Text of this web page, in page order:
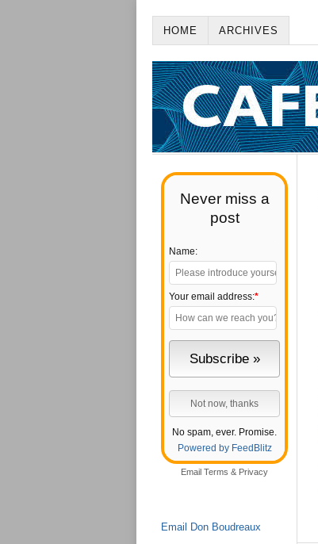
HOME ARCHIVES
Never miss a
post
Name:
Your email address:*
No spam, ever. Promise.
Powered by FeedBlitz
Email Terms & Privacy
Email Don Boudreaux